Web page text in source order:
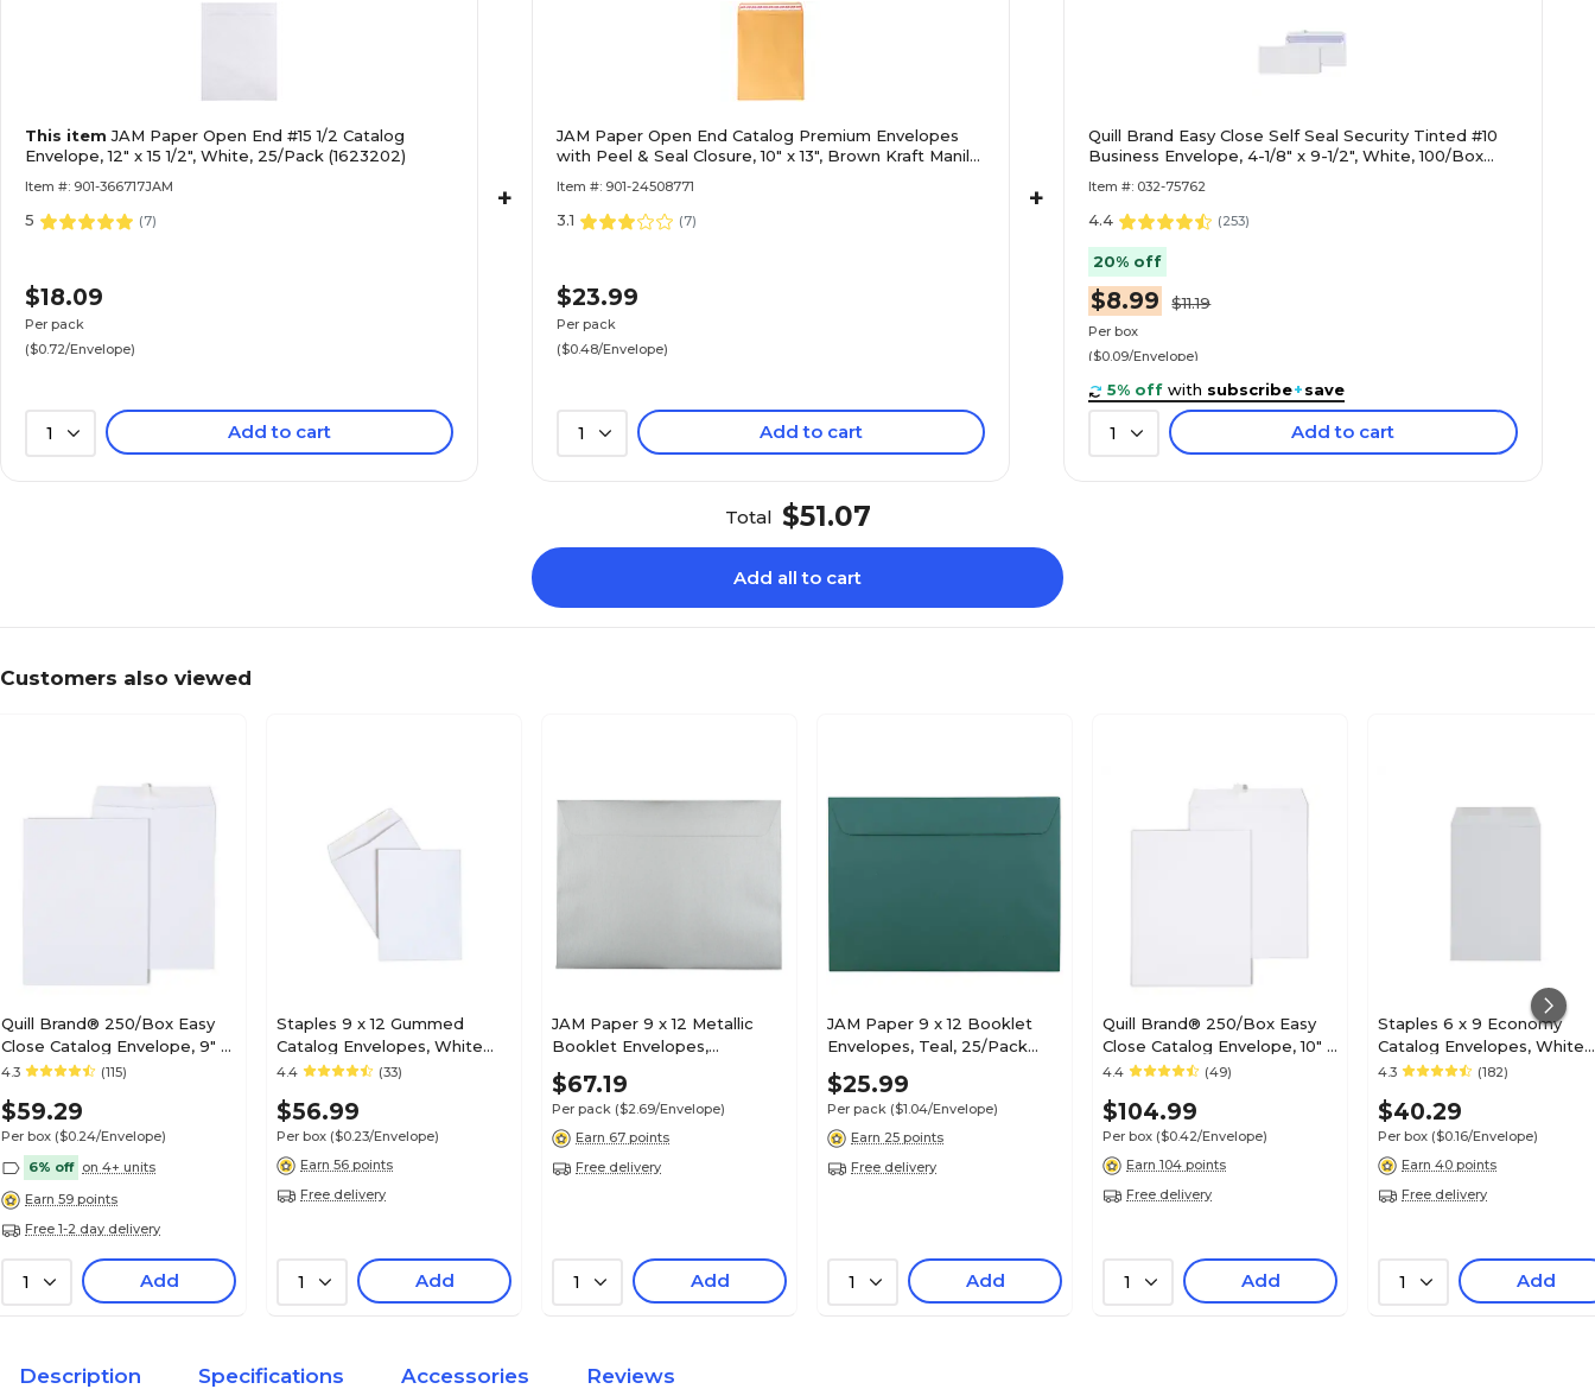
This itemJAM Paper Open End #15 1/2 Catalog
Envelope, 12" x 15 1/2", White, 25/Pack (1623202)
Item #: 901-366717JAM
5 (7)
$18.09
Per pack
($0.72/Envelope)
1 Add to cart
+
JAM Paper Open End Catalog Premium Envelopes
with Peel & Seal Closure, 10" x 13", Brown Kraft Manila,
Item #: 901-24508771
3.1 (7)
$23.99
Per pack
($0.48/Envelope)
1 Add to cart
+
Quill Brand Easy Close Self Seal Security Tinted #10
Business Envelope, 4-1/8" x 9-1/2", White, 100/Box
Item #: 032-75762
4.4 (253)
20% off
$8.99 $11.19
Per box
($0.09/Envelope)
5% off with subscribe+save
1 Add to cart
Total $51.07
Add all to cart
Customers also viewed
Quill Brand® 250/Box Easy
Close Catalog Envelope, 9" x
12", White (PS91228W)
4.3 (115)
$59.29
Per box ($0.24/Envelope)
6% off on 4+ units
Earn 59 points
Free 1-2 day delivery
1 Add
Staples 9 x 12 Gummed
Catalog Envelopes, White
Wove, Strong Adhesive Flap,
250/Box
4.4 (33)
$56.99
Per box ($0.23/Envelope)
Earn 56 points
Free delivery
1 Add
JAM Paper 9 x 12 Metallic
Booklet Envelopes,
Stardream Silver, 25/Pack
(85818)
$67.19
Per pack ($2.69/Envelope)
Earn 67 points
Free delivery
1 Add
JAM Paper 9 x 12 Booklet
Envelopes, Teal, 25/Pack
(272316030)
$25.99
Per pack ($1.04/Envelope)
Earn 25 points
Free delivery
1 Add
Quill Brand® 250/Box Easy
Close Catalog Envelope, 10" x
13", White (PS101328W)
4.4 (49)
$104.99
Per box ($0.42/Envelope)
Earn 104 points
Free delivery
1 Add
Staples 6 x 9 Economy
Catalog Envelopes, White
Wove, Gummed Flap Seal,
Mailers, 250/Box
4.3 (182)
$40.29
Per box ($0.16/Envelope)
Earn 40 points
Free delivery
1 Add
Description Specifications Accessories Reviews